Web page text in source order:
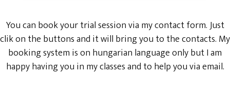
You can book your trial session via my contact form. Just
clik on the buttons and it will bring you to the contacts. My
booking system is on hungarian language only but I am
happy having you in my classes and to help you via email.